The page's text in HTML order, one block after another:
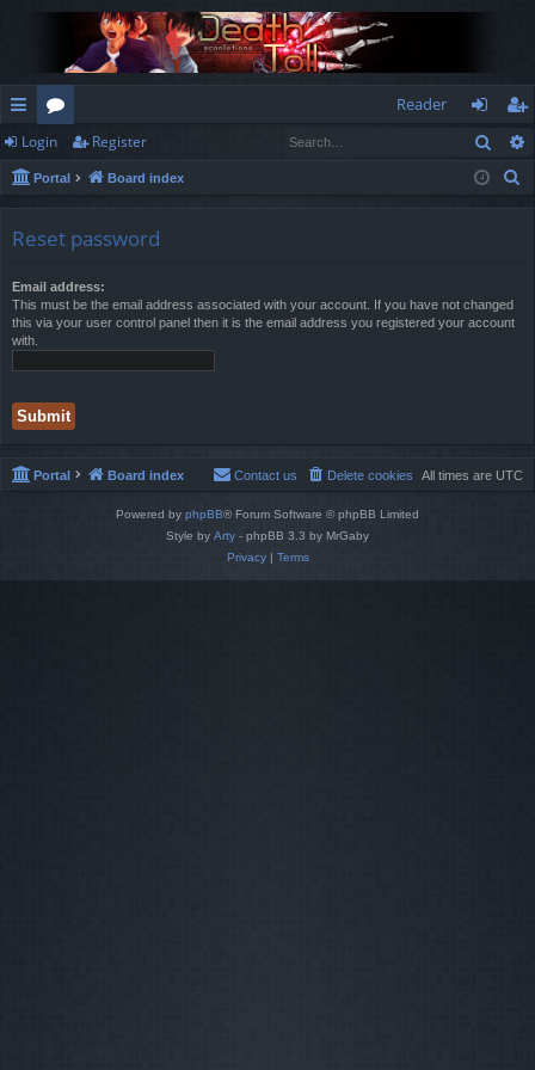
ui
ck
or
u
Reader
og
in
eg
ist
Login Register
Portal Board index
Reset password
Email address:
This must be the email address associated with your account. If you have not changed
this via your user control panel then it is the email address you registered your account
with.
Portal Board index All times are UTC
Delete cookies
Contact us
Powered by phpBB® Forum Software © phpBB Limited
Style by Arty - phpBB 3.3 by MrGaby
Privacy| Terms